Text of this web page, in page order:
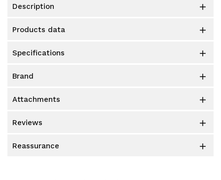
description 
products data 
specifications 
brand 
attachments 
reviews 
reassurance 